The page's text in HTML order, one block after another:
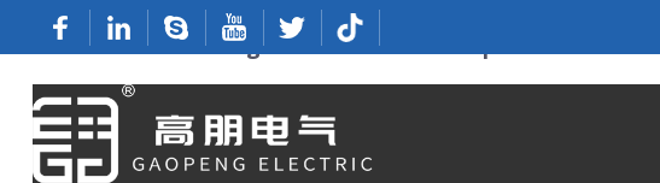
Custom 12mm Ring Terminal From Top